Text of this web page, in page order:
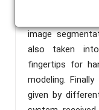
enabled from
The methods
image
also taken
fingertips for
modeling.
given by